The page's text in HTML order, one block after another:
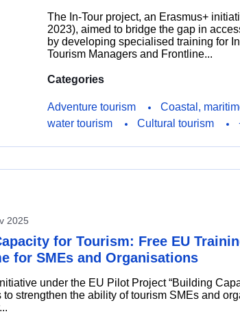
The In-Tour project, an Erasmus+
2023), aimed to bridge the gap in
by developing specialised training for
Tourism Managers and Frontline...
Categories
Adventure tourism
Coastal,
water tourism
Cultural tourism
2025
for Tourism: Free EU
for SMEs and Organisations
under the EU Pilot Project “Building
to strengthen the ability of tourism SMEs and